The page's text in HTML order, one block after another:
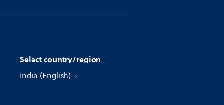
Select country/region
India (English)